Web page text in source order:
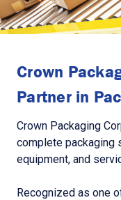
Crown
Partner in
Crown Packaging
complete packaging
equipment, and
Recognized as one